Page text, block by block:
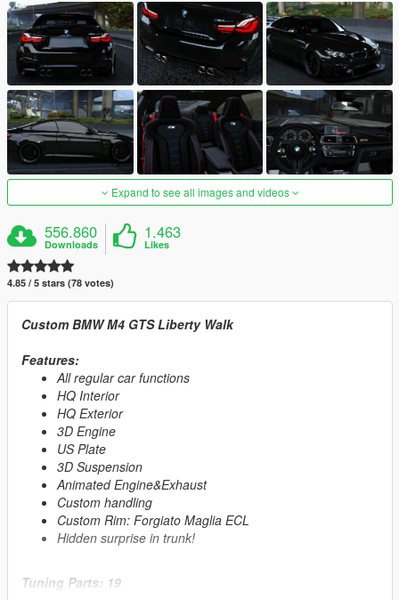
Expand to see all images and videos
556.860
Downloads
1.463
Likes
4.85 / 5 stars (78 votes)
Custom BMW M4 GTS Liberty Walk
Features:
All regular car functions
HQ Interior
HQ Exterior
3D Engine
US Plate
3D Suspension
Animated Engine&Exhaust
Custom handling
Custom Rim: Forgiato Maglia ECL
Hidden surprise in trunk!
Tuning Parts: 19